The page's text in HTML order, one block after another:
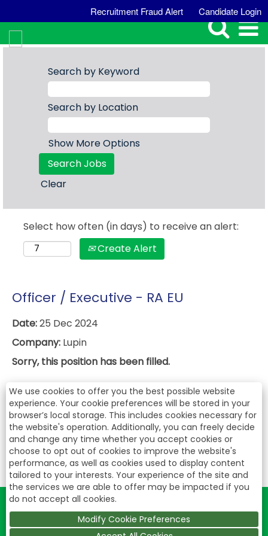
Recruitment Fraud Alert Candidate Login
We use cookies to offer you the best possible website
experience. Your cookie preferences will be stored in your
browser’s local storage. This includes cookies necessary for
the website's operation. Additionally, you can freely decide
and change any time whether you accept cookies or
choose to opt out of cookies to improve the website's
performance, as well as cookies used to display content
tailored to your interests. Your experience of the site and
the services we are able to offer may be impacted if you
do not accept all cookies.
Modify Cookie Preferences
Search by Keyword
Search by Location
Show More Options
Clear
Select how often (in days) to receive an alert:
Create Alert
Officer / Executive - RA EU
Date:25 Dec 2024
Company: Lupin
Sorry, this position has been filled.